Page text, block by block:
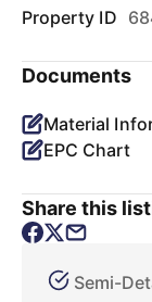
Property ID
Documents
Material
EPC Chart
Share this
Semi-